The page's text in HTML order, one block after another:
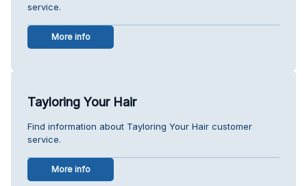
service.
More info
Tayloring Your Hair
Find information about Tayloring Your Hair customer
service.
More info